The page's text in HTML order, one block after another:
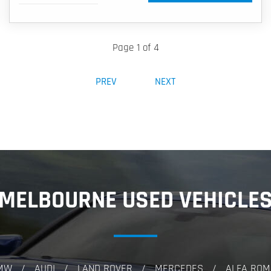
Page 1 of 4
PREV NEXT
USED
/ AUDI / LAND ROVER / MERCEDES / ALFA